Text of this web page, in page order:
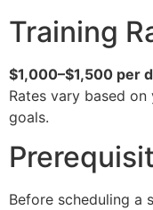
Training
$1,000–$1,500 per
Rates vary based
goals.
Before scheduling a